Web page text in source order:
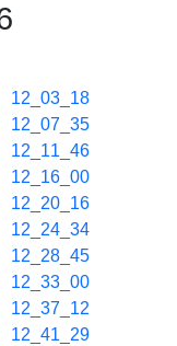
12_03_18
12_07_35
12_11_46
12_16_00
12_20_16
12_24_34
12_28_45
12_33_00
12_37_12
12_41_29